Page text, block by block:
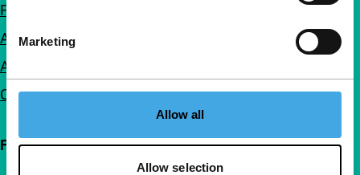
Marketing
Allow all
Allow selection
FAQ
Accessibility
Advertising
Contact
Follow IFFR